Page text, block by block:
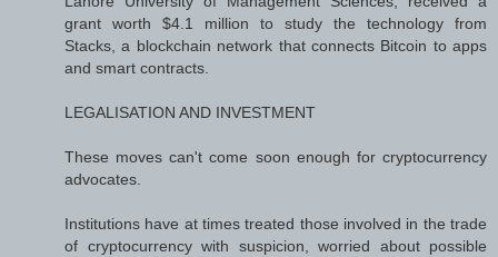
grant worth $4.1 million to study the technology from
Stacks, a blockchain network that connects Bitcoin to apps
and smart contracts.
LEGALISATION AND INVESTMENT
These moves can't come soon enough for cryptocurrency
advocates.
Institutions have at times treated those involved in the trade
of cryptocurrency with suspicion, worried about possible